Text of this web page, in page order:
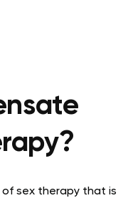
sex therapy that is